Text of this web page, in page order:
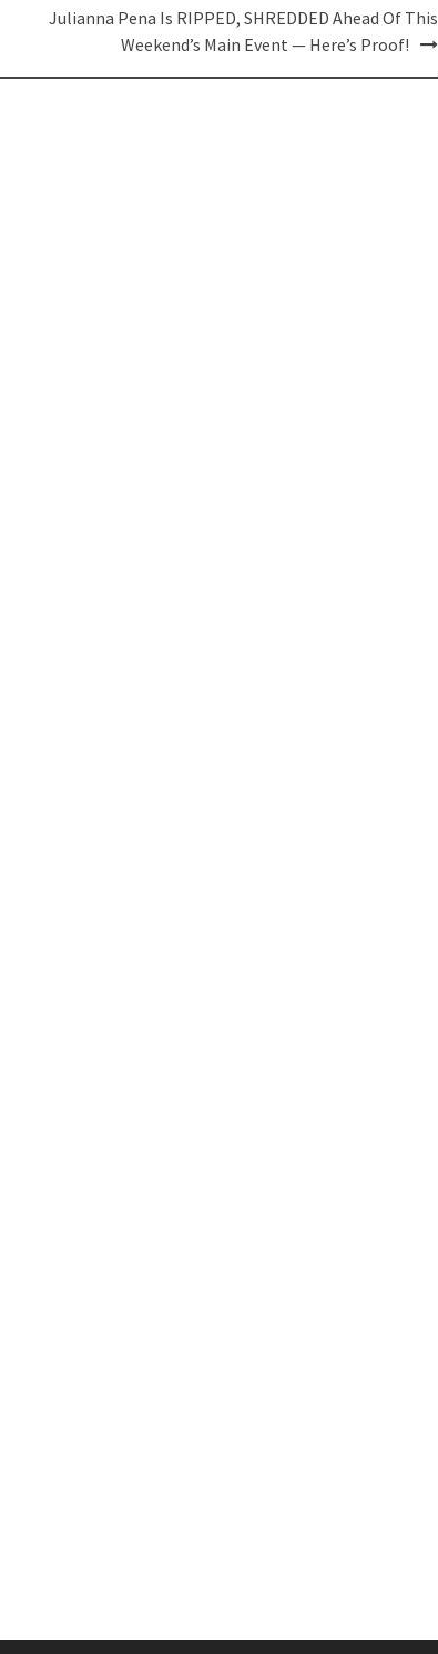
Julianna Pena Is RIPPED, SHREDDED Ahead Of This
Weekend’s Main Event — Here’s Proof!